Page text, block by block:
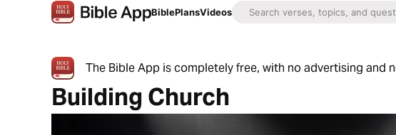
BiblePlansVideos
The Bible App is completely free, with no advertising and
Building Church